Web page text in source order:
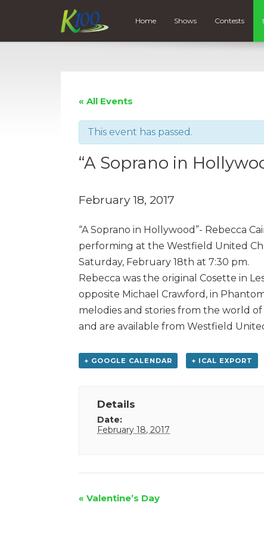
Home Shows Contests
« All Events
This event has passed.
“A Soprano in
February 18, 2017
“A Soprano in Hollywood”- Rebecca
performing at the Westfield United
Saturday, February 18th at 7:30 pm.
Rebecca was the original Cosette in
opposite Michael Crawford, in
melodies and stories from the world
and are available from Westfield
+ GOOGLE CALENDAR + ICAL EXPORT
Details
Date:
February 18, 2017
Event
« Valentine’s Day